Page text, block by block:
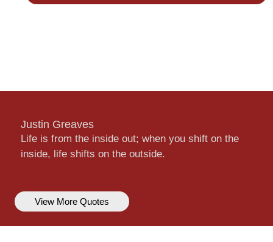
Justin Greaves
Life is from the inside out; when you shift on the
inside, life shifts on the outside.
View More Quotes